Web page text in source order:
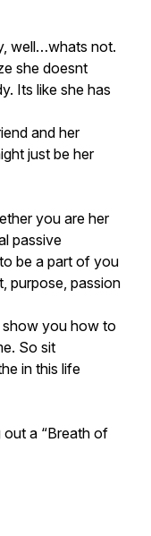
well…whats not.
she doesnt
Its like she has
and her
just be her
you are her
passive
be a part of you
purpose, passion
show you how to
So sit
in this life
out a “Breath of